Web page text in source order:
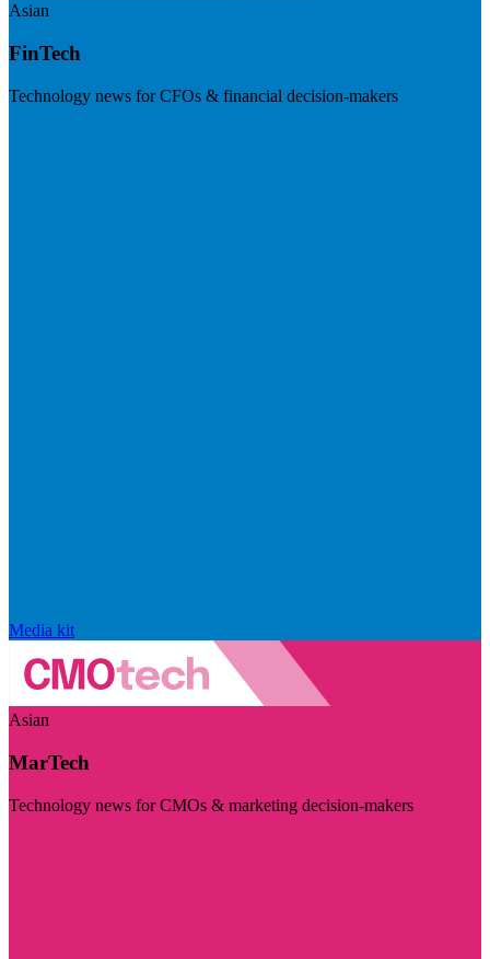
Asian
FinTech
Technology news for CFOs & financial decision-makers
Media kit
Asian
MarTech
Technology news for CMOs & marketing decision-makers